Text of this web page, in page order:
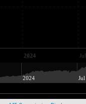
2024 Jul
2024 Jul